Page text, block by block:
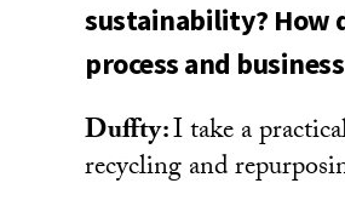
sustainability? How
process and
Duffty:I take a
recycling and